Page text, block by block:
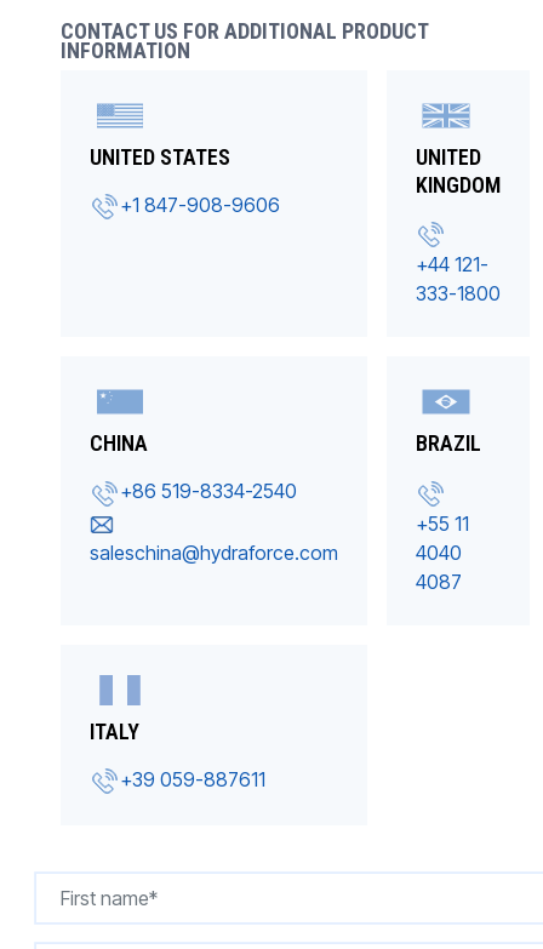
CONTACT US FOR ADDITIONAL PRODUCT
INFORMATION
UNITED STATES
+1 847-908-9606
UNITED
KINGDOM
+44 121-
333-1800
CHINA
+86 519-8334-2540
saleschina@hydraforce.com
BRAZIL
+55 11
4040
4087
ITALY
+39 059-887611